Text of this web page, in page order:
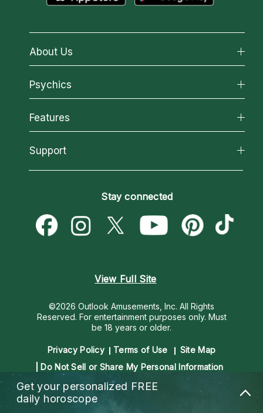
About Us
About California Psychics
Why California Psychics
How We Help
About Psychic Readings
Most Gifted
Psychics
All Psychics
Reading Topics
New Psychics
Psychic Mediums
Customer Reviews
Features
California Psychics App
Love & Relationships
Money & Finance
Destiny & Life Path
Support
Become a Premier Psychic
Psychic Dictionary
Help Center
Stay connected
View Full Site
©2026 Outlook Amusements, Inc. All Rights
Reserved. For entertainment purposes only. Must
be 18 years or older.
Privacy Policy Terms of Use
Site Map
Do Not Sell or Share My Personal Information
Get your personalized FREE
daily horoscope